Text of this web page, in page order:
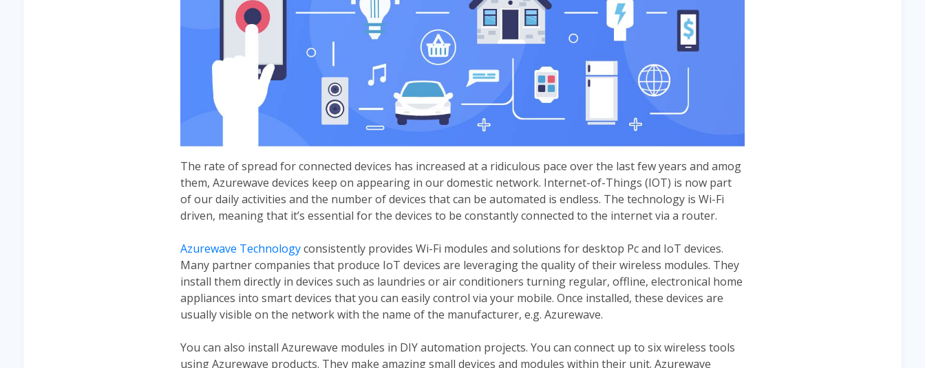
The rate of spread for connected devices has increased at a ridiculous pace over the last few years and amog
them, Azurewave devices keep on appearing in our domestic network. Internet-of-Things (IOT) is now part
of our daily activities and the number of devices that can be automated is endless. The technology is Wi-Fi
driven, meaning that it’s essential for the devices to be constantly connected to the internet via a router.
Azurewave Technologyconsistently provides Wi-Fi modules and solutions for desktop Pc and IoT devices.
Many partner companies that produce IoT devices are leveraging the quality of their wireless modules. They
install them directly in devices such as laundries or air conditioners turning regular, offline, electronical home
appliances into smart devices that you can easily control via your mobile. Once installed, these devices are
usually visible on the network with the name of the manufacturer, e.g. Azurewave.
You can also install Azurewave modules in DIY automation projects. You can connect up to six wireless tools
using Azurewave products. They make amazing small devices and modules within their unit. Azurewave